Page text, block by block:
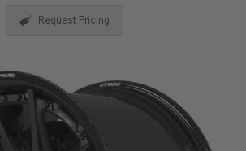
Request Pricing